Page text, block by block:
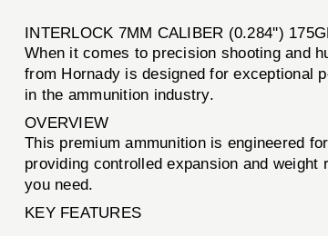
INTERLOCK 7MM CALIBER (0.284'')
When it comes to precision shooting and
from Hornady is designed for exceptional
in the ammunition industry.
OVERVIEW
This premium ammunition is engineered
providing controlled expansion and
you need.
KEY FEATURES